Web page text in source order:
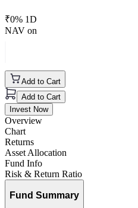
₹0% 1D
NAV on
Add to Cart
Add to Cart
Invest Now
Overview
Chart
Returns
Asset Allocation
Fund Info
Risk & Return Ratio
Fund Summary